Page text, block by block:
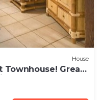
House
Townhouse! Great
!